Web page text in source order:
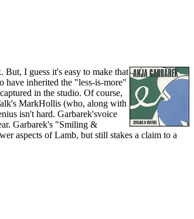
I guess it's easy to make that
have inherited the "less-is-more"
in the studio. Of course,
MarkHollis (who, along with
isn't hard. Garbarek'svoice
Garbarek's "Smiling &
aspects of Lamb, but still stakes a claim to a